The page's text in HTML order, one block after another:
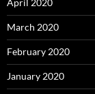
April 2020
March 2020
February 2020
January 2020